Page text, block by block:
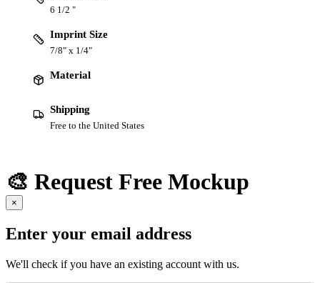
6 1/2 "
Imprint Size
7/8" x 1/4"
Material
Shipping
Free to the United States
🎨 Request Free Mockup
×
Enter your email address
We'll check if you have an existing account with us.